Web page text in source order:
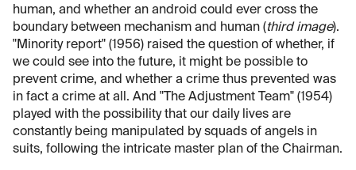
human, and whether an android could ever cross the
boundary between mechanism and human (third image).
"Minority report" (1956) raised the question of whether, if
we could see into the future, it might be possible to
prevent crime, and whether a crime thus prevented was
in fact a crime at all. And "The Adjustment Team" (1954)
played with the possibility that our daily lives are
constantly being manipulated by squads of angels in
suits, following the intricate master plan of the Chairman.